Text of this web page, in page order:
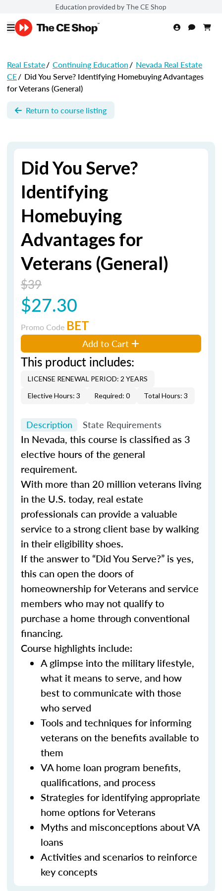
Education provided by The CE Shop
Real Estate/ Continuing Education/ Nevada Real Estate
CE/ Did You Serve? Identifying Homebuying Advantages
for Veterans (General)
Return to course listing
Did You Serve?
Identifying
Homebuying
Advantages for
Veterans (General)
$39
$27.30
Promo Code BET
Add to Cart
This product includes:
LICENSE RENEWAL PERIOD: 2 YEARS
Elective Hours: 3
Required: 0 Total Hours: 3
Description State Requirements
In Nevada, this course is classified as 3
elective hours of the general
requirement.
With more than 20 million veterans living
in the U.S. today, real estate
professionals can provide a valuable
service to a strong client base by walking
in their eligibility shoes.
If the answer to “Did You Serve?” is yes,
this can open the doors of
homeownership for Veterans and service
members who may not qualify to
purchase a home through conventional
financing.
Course highlights include:
A glimpse into the military lifestyle,
what it means to serve, and how
best to communicate with those
who served
Tools and techniques for informing
veterans on the benefits available to
them
VA home loan program benefits,
qualifications, and process
Strategies for identifying appropriate
home options for Veterans
Myths and misconceptions about VA
loans
Activities and scenarios to reinforce
key concepts